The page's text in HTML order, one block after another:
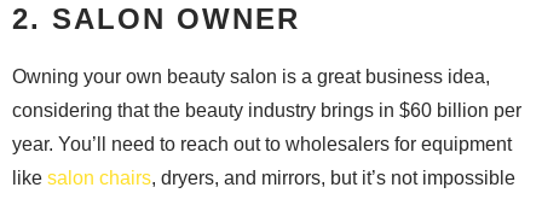
2. SALON OWNER
Owning your own beauty salon is a great business idea,
considering that the beauty industry brings in $60 billion per
year. You’ll need to reach out to wholesalers for equipment
like salon chairs, dryers, and mirrors, but it’s not impossible